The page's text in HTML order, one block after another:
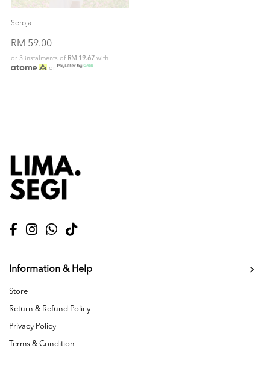
Seroja
RM 59.00
or 3 instalments of RM 19.67 with
or
Information & Help
Store
Return & Refund Policy
Privacy Policy
Terms & Condition